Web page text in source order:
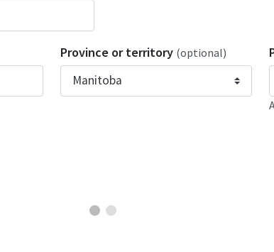
Province or territory (optional)